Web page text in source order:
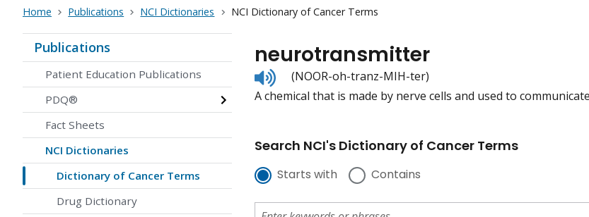
Home Publications NCI Dictionaries NCI Dictionary of Cancer Terms
Publications
Patient Education Publications
PDQ®
Fact Sheets
NCI Dictionaries
Dictionary of Cancer Terms
Drug Dictionary
neurotransmitter
Listen
to
pronunciation
(NOOR-oh-tranz-MIH-ter)
A chemical that is made by nerve cells and used to
Search NCI's Dictionary of Cancer Terms
Starts with Contains